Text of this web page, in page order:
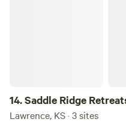
14.Saddle Ridge
Lawrence, KS · 3 sites